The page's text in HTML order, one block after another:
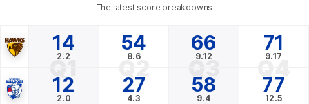
The latest score breakdowns
14
2.2
54
8.6
66
9.12
71
9.17
Q1 Q2 Q3 Q4
12
2.0
27
4.3
58
9.4
77
12.5